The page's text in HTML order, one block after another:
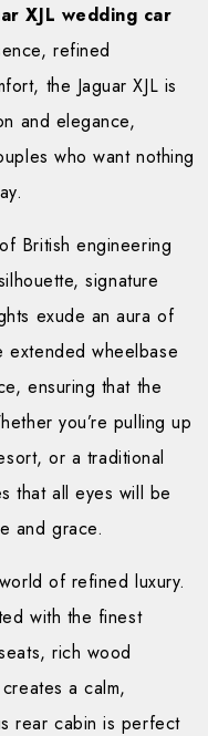
XJL wedding car
refined
the Jaguar XJL is
and elegance,
who want nothing
British engineering
signature
exude an aura of
extended wheelbase
ensuring that the
you’re pulling up
or a traditional
that all eyes will be
and grace.
of refined luxury.
with the finest
rich wood
a calm,
rear cabin is perfect